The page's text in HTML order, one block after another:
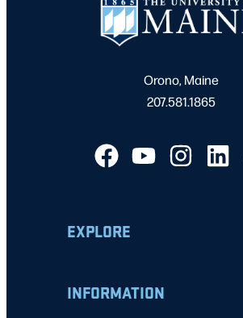
Orono, Maine
207.581.1865
EXPLORE
INFORMATION